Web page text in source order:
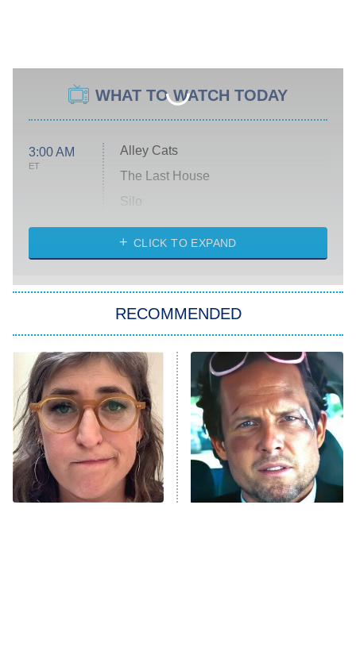
WHAT TO WATCH TODAY
3:00 AM
ET
Alley Cats
The Last House
Silo
The Strangers: Chapter 2
Power Book III: Raising Kanan
The Secret Lives of Suburban
Housewives
9:00 PM
ET
Fightland
Life, Larry, and the Pursuit of
Unhappiness
CLICK TO EXPAND
RECOMMENDED